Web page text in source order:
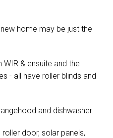
home may be just the
& ensuite and the
- all have roller blinds and
and dishwasher.
door, solar panels,